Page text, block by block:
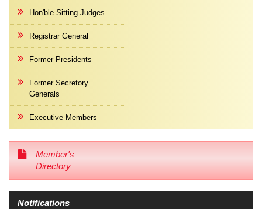
Hon'ble Sitting Judges
Registrar General
Former Presidents
Former Secretory
Generals
Executive Members
Member's
Directory
Notifications